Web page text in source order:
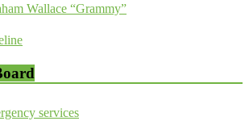
Wallace “Grammy”
services